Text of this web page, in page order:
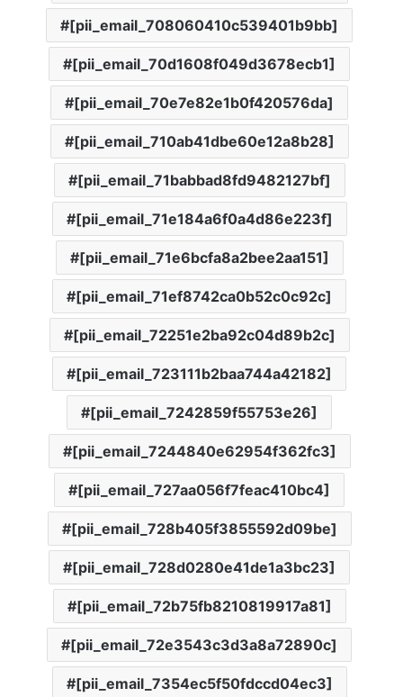
[pii_email_708060410c539401b9bb]
[pii_email_70d1608f049d3678ecb1]
[pii_email_70e7e82e1b0f420576da]
[pii_email_710ab41dbe60e12a8b28]
[pii_email_71babbad8fd9482127bf]
[pii_email_71e184a6f0a4d86e223f]
[pii_email_71e6bcfa8a2bee2aa151]
[pii_email_71ef8742ca0b52c0c92c]
[pii_email_72251e2ba92c04d89b2c]
[pii_email_723111b2baa744a42182]
[pii_email_7242859f55753e26]
[pii_email_7244840e62954f362fc3]
[pii_email_727aa056f7feac410bc4]
[pii_email_728b405f3855592d09be]
[pii_email_728d0280e41de1a3bc23]
[pii_email_72b75fb8210819917a81]
[pii_email_72e3543c3d3a8a72890c]
[pii_email_7354ec5f50fdccd04ec3]